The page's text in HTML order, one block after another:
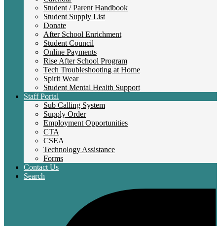
Student / Parent Handbook
Student Supply List
Donate
After School Enrichment
Student Council
Online Payments
Rise After School Program
Tech Troubleshooting at Home
Spirit Wear
Student Mental Health Support
Staff Portal
Sub Calling System
Supply Order
Employment Opportunities
CTA
CSEA
Technology Assistance
Forms
Contact Us
Search